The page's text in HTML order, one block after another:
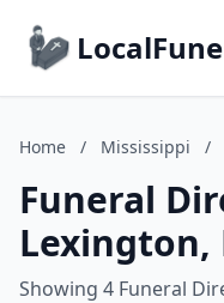
Home / Mississippi /
Funeral
Lexington,
Showing 4 Funeral